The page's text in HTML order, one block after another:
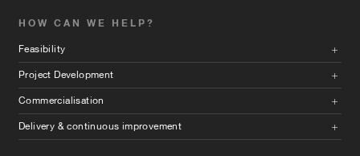
HOW CAN WE HELP?
Feasibility
Project Development
Commercialisation
Delivery & continuous improvement